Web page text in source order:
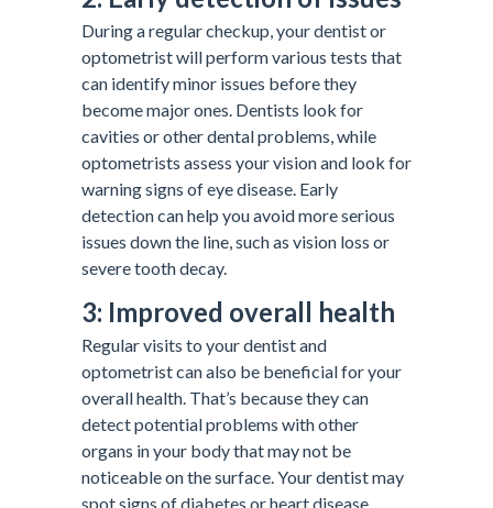
During a regular checkup, your dentist or
optometrist will perform various tests that
can identify minor issues before they
become major ones. Dentists look for
cavities or other dental problems, while
optometrists assess your vision and look for
warning signs of eye disease. Early
detection can help you avoid more serious
issues down the line, such as vision loss or
severe tooth decay.
3: Improved overall health
Regular visits to your dentist and
optometrist can also be beneficial for your
overall health. That’s because they can
detect potential problems with other
organs in your body that may not be
noticeable on the surface. Your dentist may
spot signs of diabetes or heart disease